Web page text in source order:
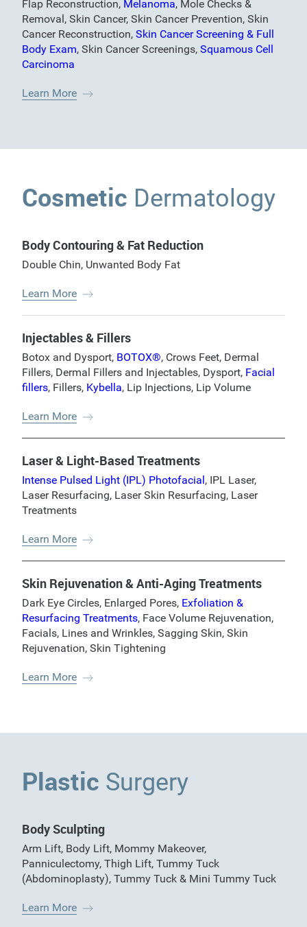
Flap Reconstruction, Melanoma, Mole Checks &
Removal, Skin Cancer, Skin Cancer Prevention, Skin
Cancer Reconstruction, Skin Cancer Screening & Full
Body Exam, Skin Cancer Screenings, Squamous Cell
Carcinoma
Learn More
Cosmetic Dermatology
Body Contouring & Fat Reduction
Double Chin, Unwanted Body Fat
Learn More
Injectables & Fillers
Botox and Dysport, BOTOX®, Crows Feet, Dermal
Fillers, Dermal Fillers and Injectables, Dysport, Facial
fillers, Fillers, Kybella, Lip Injections, Lip Volume
Learn More
Laser & Light-Based Treatments
Intense Pulsed Light (IPL) Photofacial, IPL Laser,
Laser Resurfacing, Laser Skin Resurfacing, Laser
Treatments
Learn More
Skin Rejuvenation & Anti-Aging Treatments
Dark Eye Circles, Enlarged Pores, Exfoliation &
Resurfacing Treatments, Face Volume Rejuvenation,
Facials, Lines and Wrinkles, Sagging Skin, Skin
Rejuvenation, Skin Tightening
Learn More
Plastic Surgery
Body Sculpting
Arm Lift, Body Lift, Mommy Makeover,
Panniculectomy, Thigh Lift, Tummy Tuck
(Abdominoplasty), Tummy Tuck & Mini Tummy Tuck
Learn More